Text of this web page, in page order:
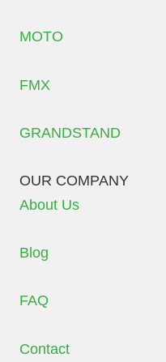
MOTO
FMX
GRANDSTAND
OUR COMPANY
About Us
Blog
FAQ
Contact